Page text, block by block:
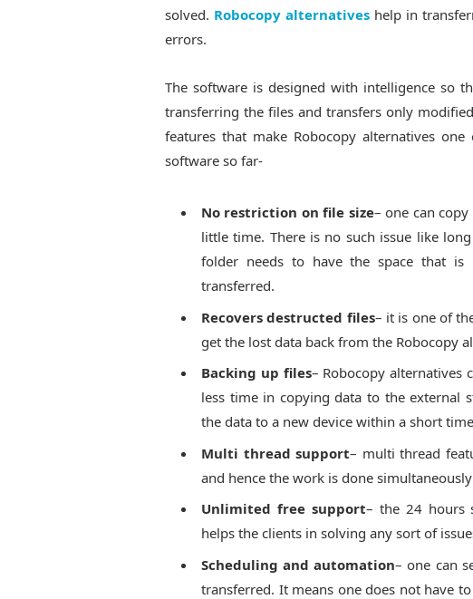
solved. Robocopy alternatives help in
errors.
The software is designed with intelligence so
transferring the files and transfers only
features that make Robocopy alternatives
software so far-
No restriction on file size– one can
little time. There is no such issue like
folder needs to have the space that
transferred.
Recovers destructed files– it is one of
get the lost data back from the Robocopy
Backing up files– Robocopy alternatives
less time in copying data to the external
the data to a new device within a short
Multi thread support– multi thread
and hence the work is done
Unlimited free support– the 24 hours
helps the clients in solving any sort of
Scheduling and automation– one can
transferred. It means one does not have